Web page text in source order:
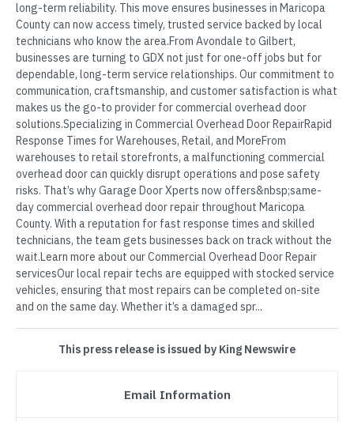
long-term reliability. This move ensures businesses in Maricopa
County can now access timely, trusted service backed by local
technicians who know the area.From Avondale to Gilbert,
businesses are turning to GDX not just for one-off jobs but for
dependable, long-term service relationships. Our commitment to
communication, craftsmanship, and customer satisfaction is what
makes us the go-to provider for commercial overhead door
solutions.Specializing in Commercial Overhead Door RepairRapid
Response Times for Warehouses, Retail, and MoreFrom
warehouses to retail storefronts, a malfunctioning commercial
overhead door can quickly disrupt operations and pose safety
risks. That’s why Garage Door Xperts now offers&nbsp;same-
day commercial overhead door repair throughout Maricopa
County. With a reputation for fast response times and skilled
technicians, the team gets businesses back on track without the
wait.Learn more about our Commercial Overhead Door Repair
servicesOur local repair techs are equipped with stocked service
vehicles, ensuring that most repairs can be completed on-site
and on the same day. Whether it’s a damaged spr...
This press release is issued by King Newswire
Email Information